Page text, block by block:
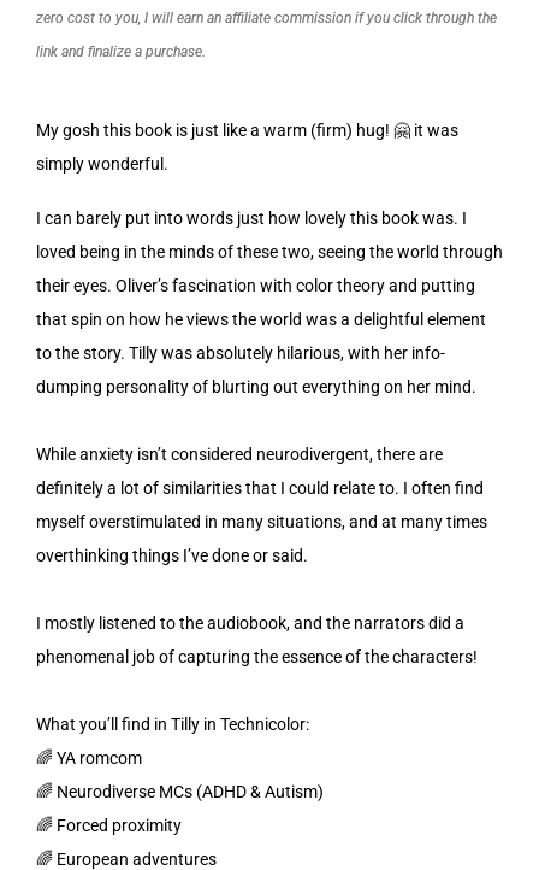
zero cost to you, I will earn an affiliate commission if you click through the
link and finalize a purchase.
My gosh this book is just like a warm (firm) hug! 🤗 it was
simply wonderful.
I can barely put into words just how lovely this book was. I
loved being in the minds of these two, seeing the world through
their eyes. Oliver’s fascination with color theory and putting
that spin on how he views the world was a delightful element
to the story. Tilly was absolutely hilarious, with her info-
dumping personality of blurting out everything on her mind.
While anxiety isn’t considered neurodivergent, there are
definitely a lot of similarities that I could relate to. I often find
myself overstimulated in many situations, and at many times
overthinking things I’ve done or said.
I mostly listened to the audiobook, and the narrators did a
phenomenal job of capturing the essence of the characters!
What you’ll find in Tilly in Technicolor:
🌈 YA romcom
🌈 Neurodiverse MCs (ADHD & Autism)
🌈 Forced proximity
🌈 European adventures